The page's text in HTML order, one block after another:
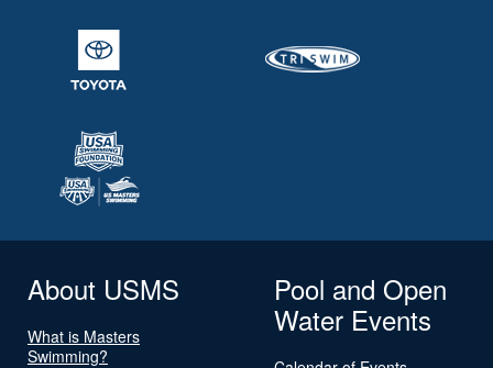
About USMS
What is Masters
Swimming?
Pool and Open
Water Events